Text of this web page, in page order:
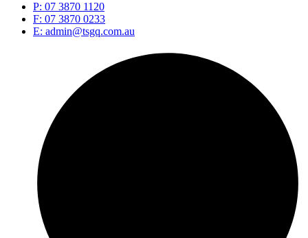
P: 07 3870 1120
F: 07 3870 0233
E: admin@tsgq.com.au